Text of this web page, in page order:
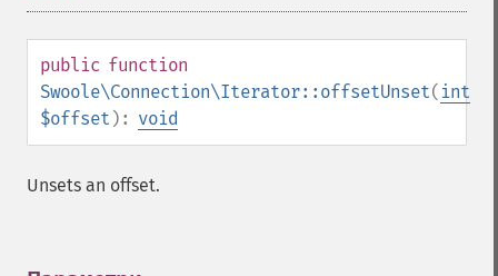
public function
Swoole\Connection\Iterator::offsetUnset( int
$offset ): void
Unsets an offset.